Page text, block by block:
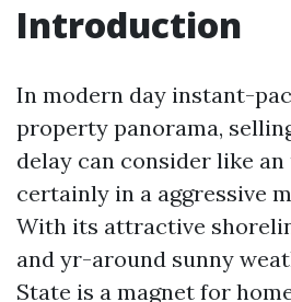
Introduction
In modern day instant-
property panorama,
delay can consider like
certainly in a aggressive
With its attractive
and yr-around sunny
State is a magnet for